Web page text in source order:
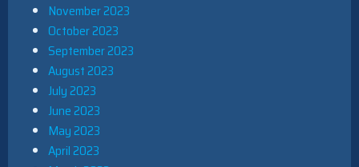
November 2023
October 2023
September 2023
August 2023
July 2023
June 2023
May 2023
April 2023